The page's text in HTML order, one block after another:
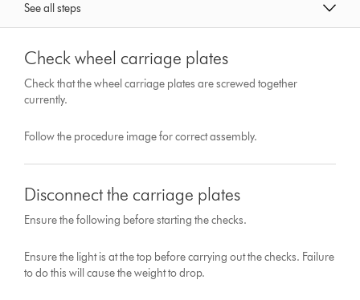
See all steps
Check wheel carriage plates
Check that the wheel carriage plates are screwed together
currently.
Follow the procedure image for correct assembly.
Disconnect the carriage plates
Ensure the following before starting the checks.
Ensure the light is at the top before carrying out the checks. Failure
to do this will cause the weight to drop.